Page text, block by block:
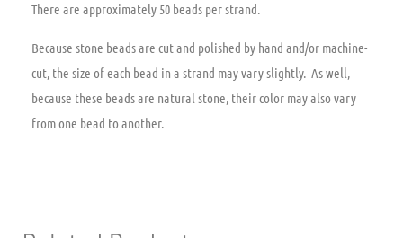
There are approximately 50 beads per strand.
Because stone beads are cut and polished by hand and/or machine-
cut, the size of each bead in a strand may vary slightly. As well,
because these beads are natural stone, their color may also vary
from one bead to another.